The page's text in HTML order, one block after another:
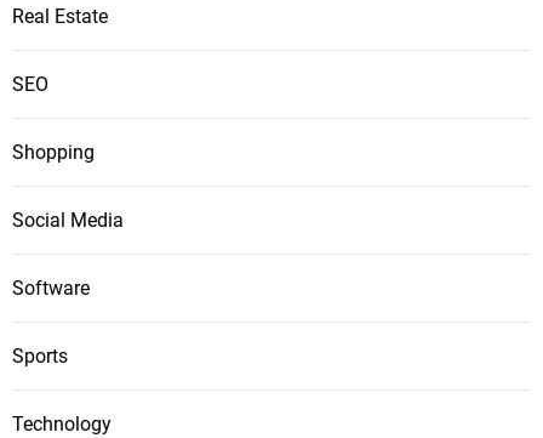
Real Estate
SEO
Shopping
Social Media
Software
Sports
Technology